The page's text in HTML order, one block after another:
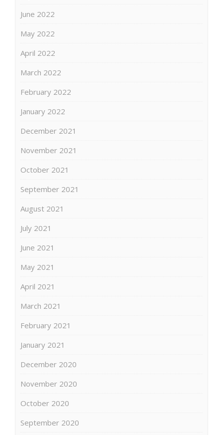
June 2022
May 2022
April 2022
March 2022
February 2022
January 2022
December 2021
November 2021
October 2021
September 2021
August 2021
July 2021
June 2021
May 2021
April 2021
March 2021
February 2021
January 2021
December 2020
November 2020
October 2020
September 2020